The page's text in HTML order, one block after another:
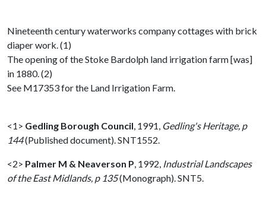
Nineteenth century waterworks company cottages with brick
diaper work. (1)
The opening of the Stoke Bardolph land irrigation farm [was]
in 1880. (2)
See M17353 for the Land Irrigation Farm.
<1> Gedling Borough Council 1991, Gedling's Heritage, p
144(Published document). SNT1552.
<2> Palmer M & Neaverson P 1992, Industrial Landscapes
of the East Midlands, p 135(Monograph). SNT5.